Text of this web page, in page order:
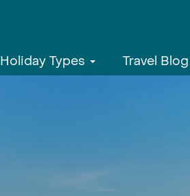
Holiday Types Travel Blog